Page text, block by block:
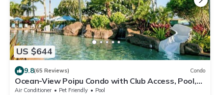
US $644
9.8(65 Reviews) Condo
Ocean-View Poipu Condo with Club Access, Pool,
Hot Tub & AC
Air Conditioner Pet Friendly
Pool